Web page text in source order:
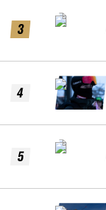
3
4
5